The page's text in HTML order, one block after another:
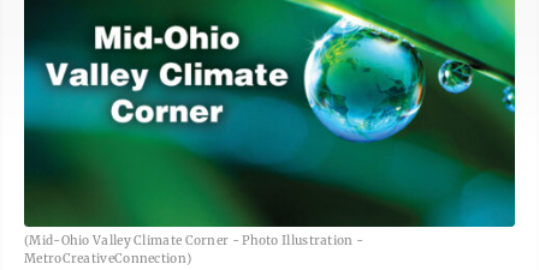
(Mid-Ohio Valley Climate Corner - Photo Illustration -
MetroCreativeConnection)